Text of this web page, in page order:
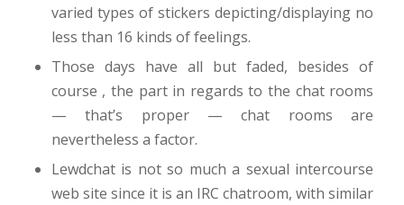
varied types of stickers depicting/displaying no
less than 16 kinds of feelings.
Those days have all but faded, besides of
course , the part in regards to the chat rooms
— that’s proper — chat rooms are
nevertheless a factor.
Lewdchat is not so much a sexual intercourse
web site since it is an IRC chatroom, with similar